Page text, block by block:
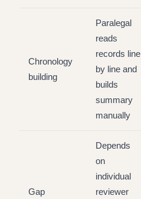
Chronology
building
Paralegal
reads
records line
by line and
builds
summary
manually
Gap
Depends
on
individual
reviewer